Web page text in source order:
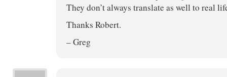
They don’t always translate as well to real
Thanks Robert.
– Greg